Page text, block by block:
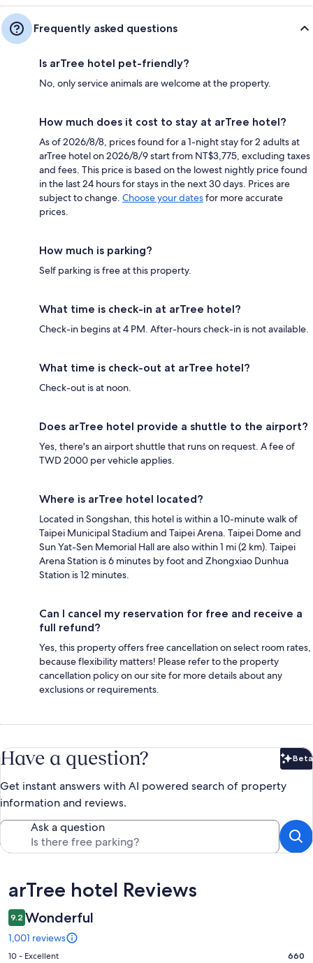
Frequently asked questions
Is arTree hotel pet-friendly?
No, only service animals are welcome at the property.
How much does it cost to stay at arTree hotel?
As of 2026/8/8, prices found for a 1-night stay for 2 adults at
arTree hotel on 2026/8/9 start from NT$3,775, excluding taxes
and fees. This price is based on the lowest nightly price found
in the last 24 hours for stays in the next 30 days. Prices are
subject to change. Choose your datesfor more accurate
prices.
How much is parking?
Self parking is free at this property.
What time is check-in at arTree hotel?
Check-in begins at 4 PM. After-hours check-in is not available.
What time is check-out at arTree hotel?
Check-out is at noon.
Does arTree hotel provide a shuttle to the airport?
Yes, there's an airport shuttle that runs on request. A fee of
TWD 2000 per vehicle applies.
Where is arTree hotel located?
Located in Songshan, this hotel is within a 10-minute walk of
Taipei Municipal Stadium and Taipei Arena. Taipei Dome and
Sun Yat-Sen Memorial Hall are also within 1 mi (2 km). Taipei
Arena Station is 6 minutes by foot and Zhongxiao Dunhua
Station is 12 minutes.
Can I cancel my reservation for free and receive a
full refund?
Yes, this property offers free cancellation on select room rates,
because flexibility matters! Please refer to the property
cancellation policy on our site for more details about any
exclusions or requirements.
Have a question? Beta
Get instant answers with AI powered search of property
information and reviews.
Ask a question
Reviews
arTree hotel Reviews
9.2 Wonderful
1,001 reviews
Rating
10 - Excellent 660